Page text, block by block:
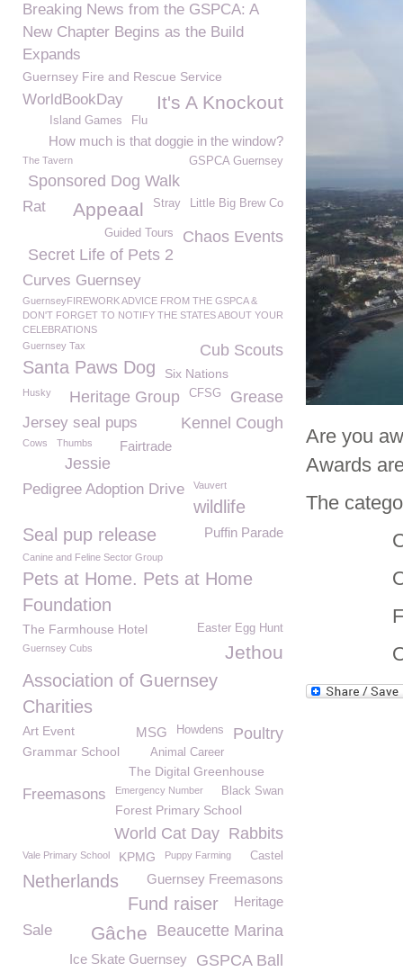
Are you
Awards
The
Breaking News from the GSPCA: A
New Chapter Begins as the Build
Expands
Guernsey Fire and Rescue Service
WorldBookDay It's A Knockout
Flu
Island Games
How much is that doggie in the window?
GSPCA Guernsey
The Tavern
Sponsored Dog Walk
Little Big Brew Co
Stray
Appeaal
Rat
Chaos Events
Guided Tours
Secret Life of Pets 2
Curves Guernsey
GuernseyFIREWORK ADVICE FROM THE GSPCA &
DON'T FORGET TO NOTIFY THE STATES ABOUT YOUR
CELEBRATIONS
Cub Scouts
Guernsey Tax
Santa Paws Dog Six Nations
Grease
CFSG
Husky
Heritage Group
Kennel Cough
Jersey seal pups
Fairtrade
Cows Thumbs
Jessie
Pedigree Adoption Drive Vauvert
wildlife
Seal pup release
Puffin Parade
Canine and Feline Sector Group
Pets at Home. Pets at Home
Foundation
Easter Egg Hunt
The Farmhouse Hotel
Jethou
Guernsey Cubs
Association of Guernsey
Charities
Poultry
Howdens
MSG
Art Event
Grammar School
Animal Career
The Digital Greenhouse
Black Swan
Freemasons Emergency Number
Forest Primary School
Rabbits
World Cat Day
Vale Primary School KPMG Puppy Farming Castel
Guernsey Freemasons
Netherlands
Fund raiser
Heritage
Beaucette Marina
Sale Gâche
GSPCA Ball
Ice Skate Guernsey